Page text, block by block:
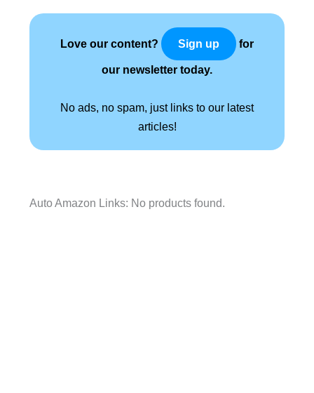
Love our content? Sign up for
our newsletter today.
No ads, no spam, just links to our latest
articles!
Auto Amazon Links: No products found.